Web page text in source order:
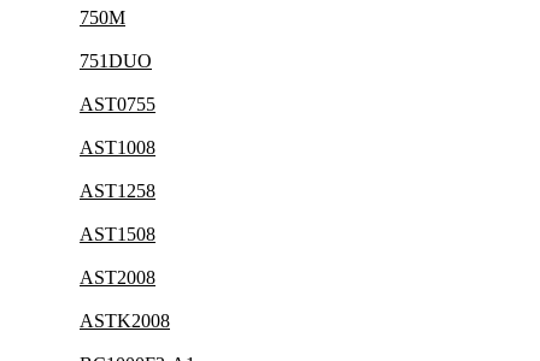
750M
751DUO
AST0755
AST1008
AST1258
AST1508
AST2008
ASTK2008